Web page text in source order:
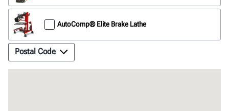
AutoComp® Elite Brake Lathe
Postal Code